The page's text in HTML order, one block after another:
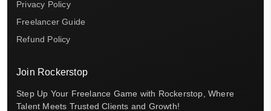
Privacy Policy
Freelancer Guide
Refund Policy
Join Rockerstop
Step Up Your Freelance Game with Rockerstop, Where
Talent Meets Trusted Clients and Growth!